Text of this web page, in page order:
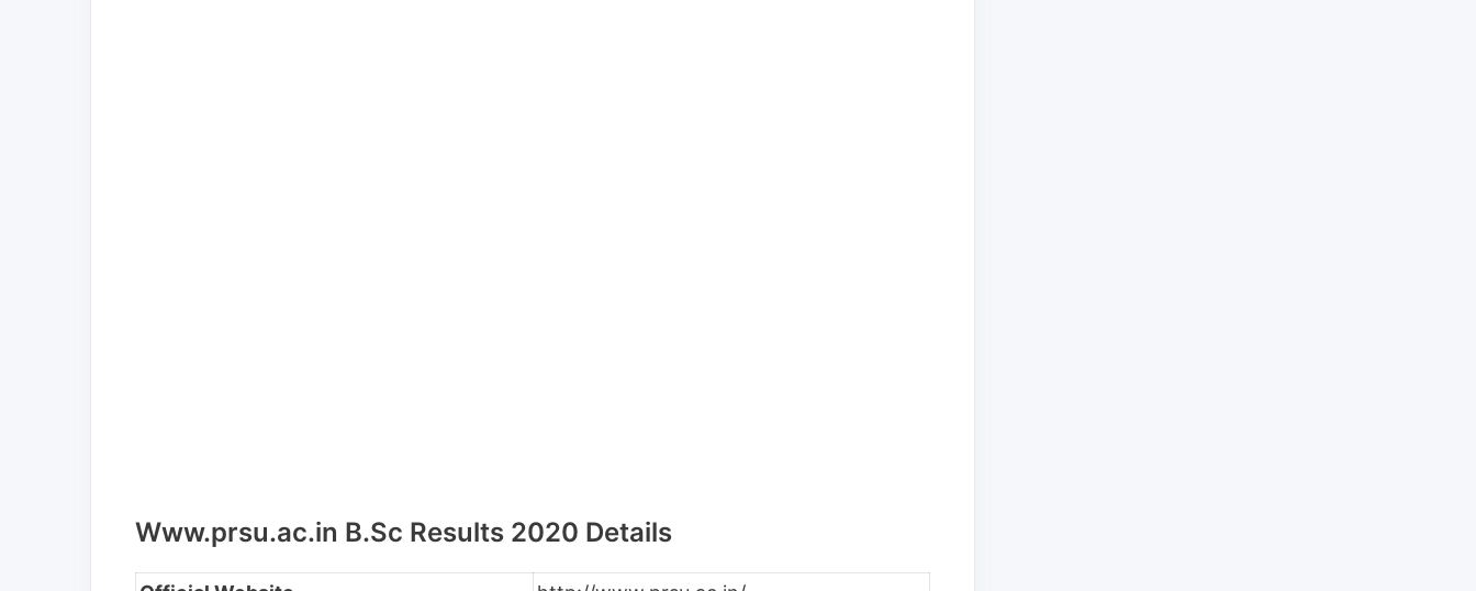
Www.prsu.ac.in B.Sc Results 2020 Details